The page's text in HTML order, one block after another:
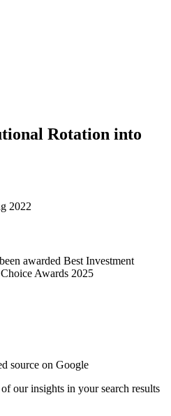
Rotation into
2022
awarded Best Investment
Awards 2025
source on Google
our insights in your search results